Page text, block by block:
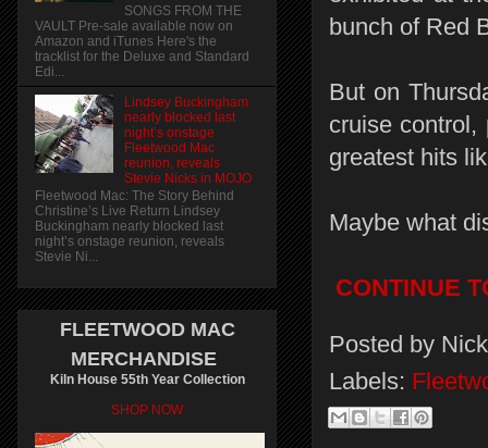
bunch of Red
But on
cruise
greatest hits
Maybe what
CONTINUE
Posted by
Labels:
SONGS FROM THE
VAULT Pre-sale available now on
Amazon and iTunes Here's the
tracklist for the Deluxe and Standard
Edi...
Lindsey Buckingham
nearly blocked last
night’s onstage
Fleetwood Mac
reunion, reveals
Stevie Nicks in MOJO
Fleetwood Mac: The Story Behind
Christine’s Live Return Lindsey
Buckingham nearly blocked last
night’s onstage reunion, reveals
Stevie Ni...
FLEETWOOD MAC
MERCHANDISE
Kiln House 55th Year Collection
SHOP NOW